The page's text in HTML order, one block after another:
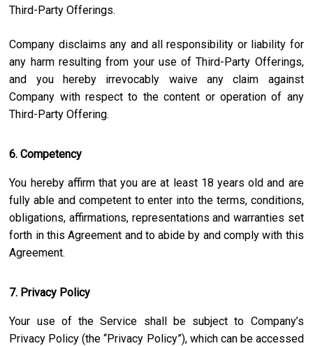
Third-Party Offerings.
Company disclaims any and all responsibility or liability for
any harm resulting from your use of Third-Party Offerings,
and you hereby irrevocably waive any claim against
Company with respect to the content or operation of any
Third-Party Offering.
6. Competency
You hereby affirm that you are at least 18 years old and are
fully able and competent to enter into the terms, conditions,
obligations, affirmations, representations and warranties set
forth in this Agreement and to abide by and comply with this
Agreement.
7. Privacy Policy
Your use of the Service shall be subject to Company’s
Privacy Policy (the “Privacy Policy”), which can be accessed